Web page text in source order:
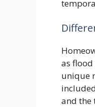
as flood
unique
and the